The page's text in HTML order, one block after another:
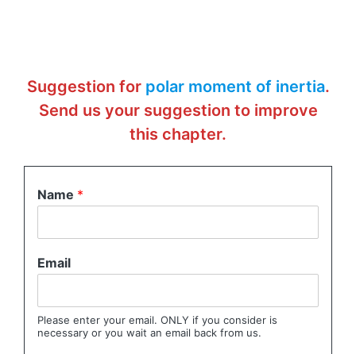
Suggestion for polar moment of inertia.
Send us your suggestion to improve
this chapter.
Name *
Email
Please enter your email. ONLY if you consider is
necessary or you wait an email back from us.